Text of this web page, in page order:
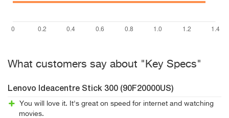
What customers say about "Key Specs"
Lenovo Ideacentre Stick 300 (90F20000US)
You will love it. It's great on speed for internet and watching
movies.